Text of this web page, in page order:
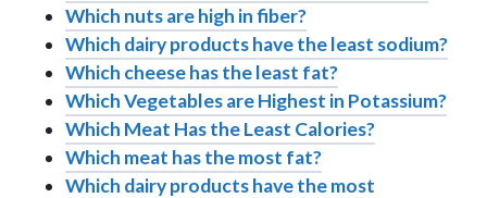
Which nuts are high in fiber?
Which dairy products have the least sodium?
Which cheese has the least fat?
Which Vegetables are Highest in Potassium?
Which Meat Has the Least Calories?
Which meat has the most fat?
Which dairy products have the most